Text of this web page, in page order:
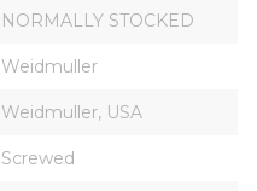
NORMALLY STOCKED
Weidmuller
Weidmuller, USA
Screwed